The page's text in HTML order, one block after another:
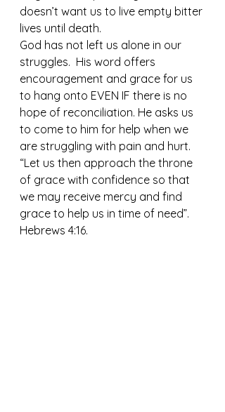
doesn’t want us to live empty bitter
lives until death.
God has not left us alone in our
struggles.  His word offers
encouragement and grace for us
to hang onto EVEN IF there is no
hope of reconciliation. He asks us
to come to him for help when we
are struggling with pain and hurt.
“Let us then approach the throne
of grace with confidence so that
we may receive mercy and find
grace to help us in time of need”.
Hebrews 4:16.